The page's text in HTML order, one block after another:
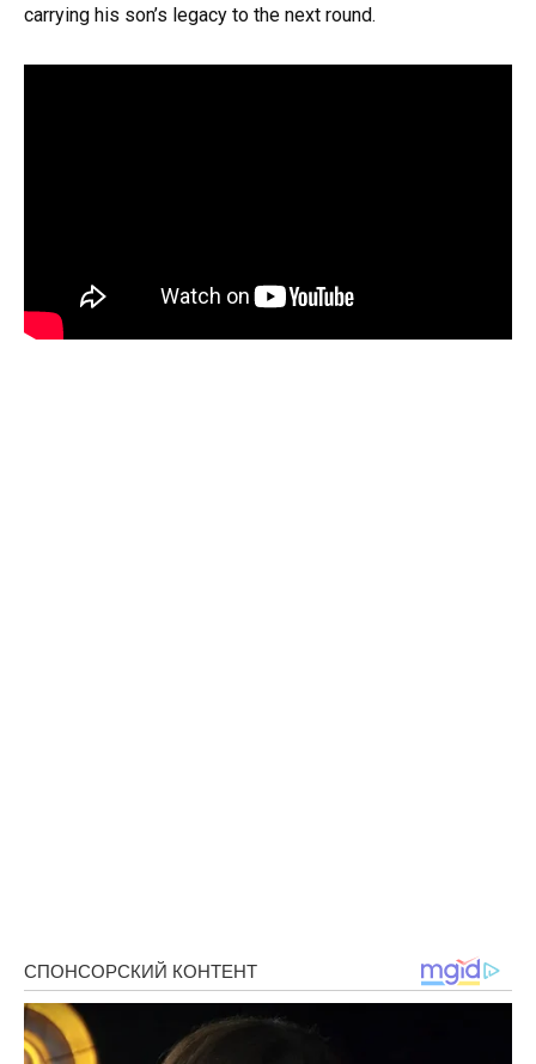
carrying his son’s legacy to the next round.